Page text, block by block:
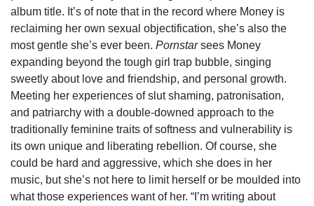
album title. It’s of note that in the record where Money is
reclaiming her own sexual objectification, she’s also the
most gentle she’s ever been. Pornstarsees Money
expanding beyond the tough girl trap bubble, singing
sweetly about love and friendship, and personal growth.
Meeting her experiences of slut shaming, patronisation,
and patriarchy with a double-downed approach to the
traditionally feminine traits of softness and vulnerability is
its own unique and liberating rebellion. Of course, she
could be hard and aggressive, which she does in her
music, but she’s not here to limit herself or be moulded into
what those experiences want of her. “I’m writing about